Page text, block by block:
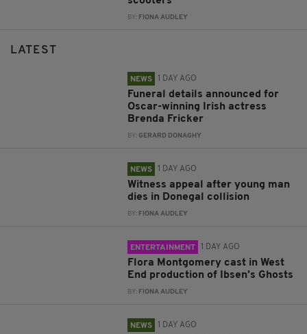
BY: FIONA AUDLEY
LATEST
NEWS 1 DAY AGO
Funeral details announced for
Oscar-winning Irish actress
Brenda Fricker
BY:GERARD DONAGHY
NEWS 1 DAY AGO
Witness appeal after young man
dies in Donegal collision
BY: FIONA AUDLEY
ENTERTAINMENT 1 DAY AGO
Flora Montgomery cast in West
End production of Ibsen’s Ghosts
BY: FIONA AUDLEY
NEWS 1 DAY AGO